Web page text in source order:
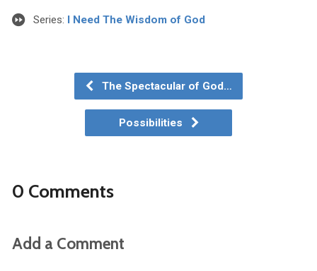
Series: I Need The Wisdom of God
The Spectacular of God…
Possibilities
0 Comments
Add a Comment